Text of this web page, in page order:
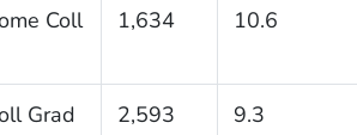
Coll 1,634 10.6
Grad 2,593 9.3